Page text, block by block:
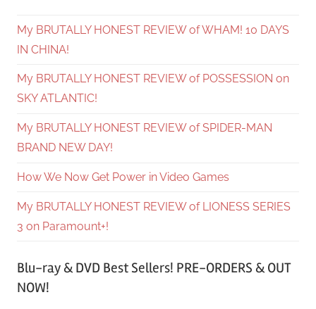
My BRUTALLY HONEST REVIEW of WHAM! 10 DAYS
IN CHINA!
My BRUTALLY HONEST REVIEW of POSSESSION on
SKY ATLANTIC!
My BRUTALLY HONEST REVIEW of SPIDER-MAN
BRAND NEW DAY!
How We Now Get Power in Video Games
My BRUTALLY HONEST REVIEW of LIONESS SERIES
3 on Paramount+!
Blu-ray & DVD Best Sellers! PRE-ORDERS & OUT
NOW!